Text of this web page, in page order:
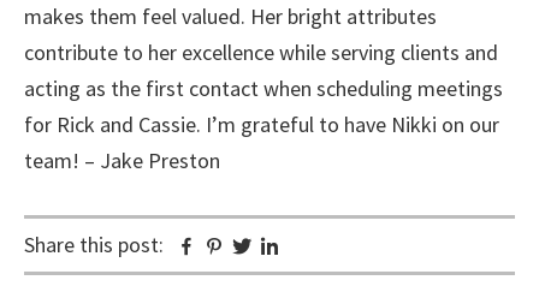
makes them feel valued. Her bright attributes
contribute to her excellence while serving clients and
acting as the first contact when scheduling meetings
for Rick and Cassie. I’m grateful to have Nikki on our
team! – Jake Preston
Share this post: Facebook
Pinterest
Twitter